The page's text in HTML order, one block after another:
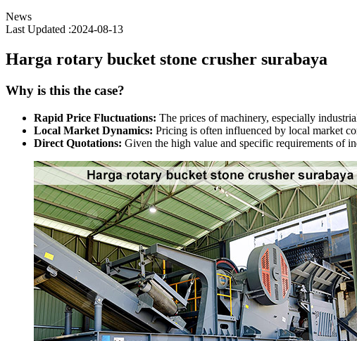
News
Last Updated :2024-08-13
Harga rotary bucket stone crusher surabaya
Why is this the case?
Rapid Price Fluctuations: The prices of machinery, especially
Local Market Dynamics: Pricing is often influenced by local market
Direct Quotations: Given the high value and specific requirements of